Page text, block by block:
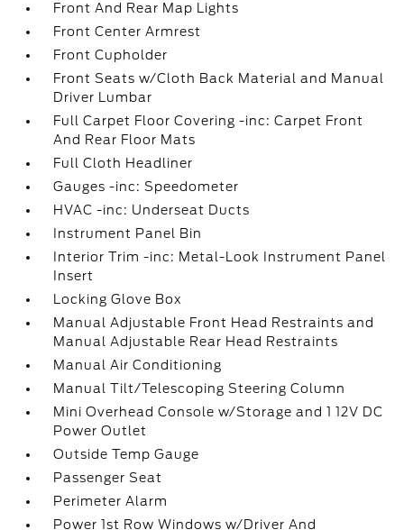
Front And Rear Map Lights
Front Center Armrest
Front Cupholder
Front Seats w/Cloth Back Material and Manual
Driver Lumbar
Full Carpet Floor Covering -inc: Carpet Front
And Rear Floor Mats
Full Cloth Headliner
Gauges -inc: Speedometer
HVAC -inc: Underseat Ducts
Instrument Panel Bin
Interior Trim -inc: Metal-Look Instrument Panel
Insert
Locking Glove Box
Manual Adjustable Front Head Restraints and
Manual Adjustable Rear Head Restraints
Manual Air Conditioning
Manual Tilt/Telescoping Steering Column
Mini Overhead Console w/Storage and 1 12V DC
Power Outlet
Outside Temp Gauge
Passenger Seat
Perimeter Alarm
Power 1st Row Windows w/Driver And